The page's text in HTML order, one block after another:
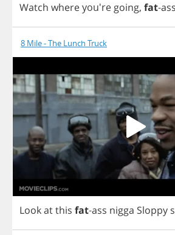
Watch whereyou're going, fat-ass
8 Mile - The Lunch Truck
Lookatthis fat-ass nigga Sloppy